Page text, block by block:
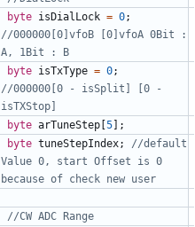
byte isDialLock = 0;
//000000[0]vfoB [0]vfoA 0Bit :
byte isTxType = 0;
//000000[0 - isSplit] [0 -
byte arTuneStep [5];
byte tuneStepIndex;
//default
Value 0, start Offset is 0